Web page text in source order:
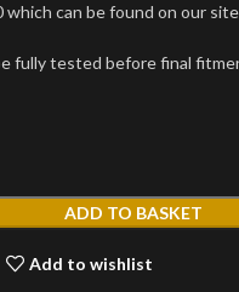
which can be found on our
fully tested before final
ADD TO BASKET
Add to wishlist